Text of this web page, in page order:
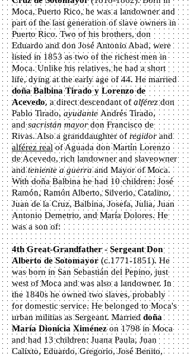
Moca, Puerto Rico, he was a landowner and
part of the last generation of slave owners in
Puerto Rico. Two of his brothers, don
Eduardo and don José Antonio Abad, were
listed in 1853 as two of the richest men in
Moca. Unlike his relatives, he had a short
life, dying at the early age of 44. He married
doña Balbina Tirado y Lorenzo de
Acevedo, a direct descendant of alférezdon
Pablo Tirado, ayudante Andrés Tirado,
andsacristán mayordon Francisco de
Rivas. Also a granddaughter of regidor and
alférez real of Aguada don Martín Lorenzo
de Acevedo, rich landowner and slaveowner
andteniente a guerraand Mayor of Moca.
With doña Balbina he had 10 children: José
Ramón, Ramón Alberto, Silverio, Catalino,
Juan de la Cruz, Balbina, Josefa, Julia, Juan
Antonio Demetrio, and María Dolores. He
was a son of:
4th Great-Grandfather - Sergeant Don
Alberto de Sotomayor (c.1771-1851). He
was born in San Sebastián del Pepino, just
west of Moca and was also a landowner. In
the 1840s he owned two slaves, probably
for domestic service. He belonged to Moca's
urban militias as Sergeant. Married doña
María Dionicia Ximénezon 1798 in Moca
and had 13 children: Juana Paula, Juan
Calixto, Eduardo, Gregorio, José Benito,